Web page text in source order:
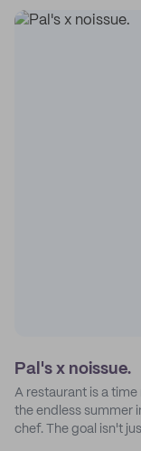
Pal's x noissue.
A restaurant is a
the endless summer
chef. The goal isn't